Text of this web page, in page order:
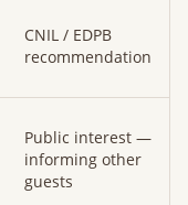
CNIL / EDPB
recommendation
Public interest —
informing other
guests